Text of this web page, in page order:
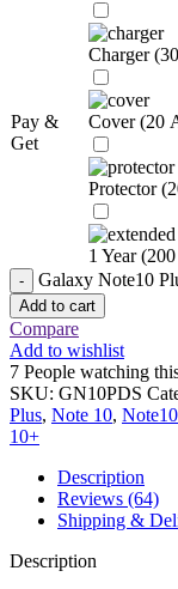
Pay &
Get
Charger (30
Cover (20
Protector (
1 Year (200
Galaxy Note10
Add to cart
Compare
Add to wishlist
7 People watching
SKU: GN10PDS
Plus, Note 10,
10+
Description
Reviews (64)
Shipping &
Description